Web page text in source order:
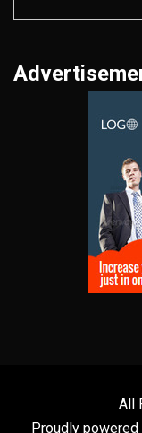
All
Proudly